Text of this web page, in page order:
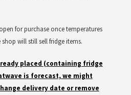
for purchase once temperatures
will still sell fridge items.
placed (containing fridge
is forecast, we might
delivery date or remove